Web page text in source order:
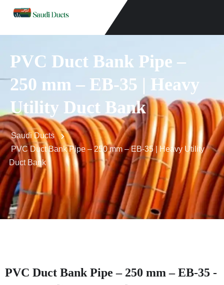
PVC Duct Bank Pipe –
250 mm – EB-35 | Heavy
Utility Duct Bank
Saudi Ducts
PVC Duct Bank Pipe – 250 mm – EB-35 | Heavy Utility
Duct Bank
PVC Duct Bank Pipe – 250 mm – EB-35 -